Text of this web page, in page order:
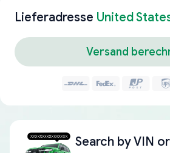
Lieferadresse United
Versand
Search byVIN